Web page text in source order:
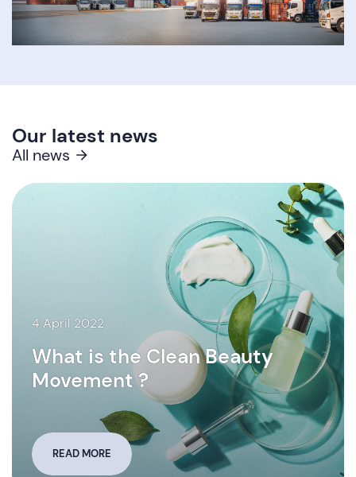
Our latest news
All news
4 April 2022
What is the Clean Beauty
Movement ?
READ MORE